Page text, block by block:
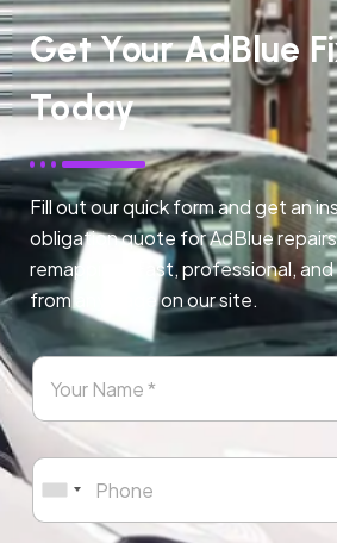
Get Your AdBlue
Today
Fill out our quick form and get an
obligation quote for AdBlue
remapping. Fast, professional,
from any page on our site.